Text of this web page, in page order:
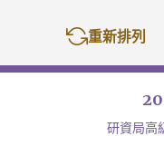
重新排列
研資局高